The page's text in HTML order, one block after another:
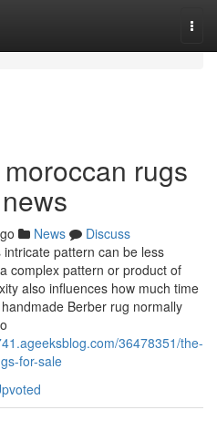
rugs
News
Discuss
pattern can be less
complex pattern or product of
also influences how much time
Berber rug normally
36478351/the-
for-sale